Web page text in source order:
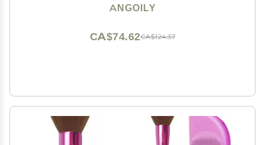
Tools Eyeshadow Bamboo Set Portable
ANGOILY
CA$124.37
CA$74.62